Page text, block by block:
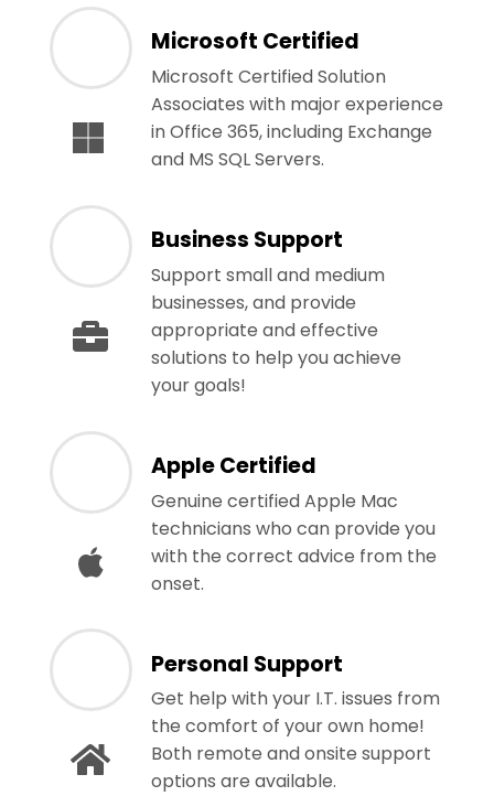
Microsoft Certified
Microsoft Certified Solution
Associates with major experience
in Office 365, including Exchange
and MS SQL Servers.
Business Support
Support small and medium
businesses, and provide
appropriate and effective
solutions to help you achieve
your goals!
Apple Certified
Genuine certified Apple Mac
technicians who can provide you
with the correct advice from the
onset.
Personal Support
Get help with your I.T. issues from
the comfort of your own home!
Both remote and onsite support
options are available.